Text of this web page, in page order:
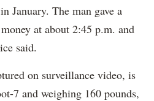
January. The man gave a
at about 2:45 p.m. and
said.
on surveillance video, is
7 and weighing 160 pounds,